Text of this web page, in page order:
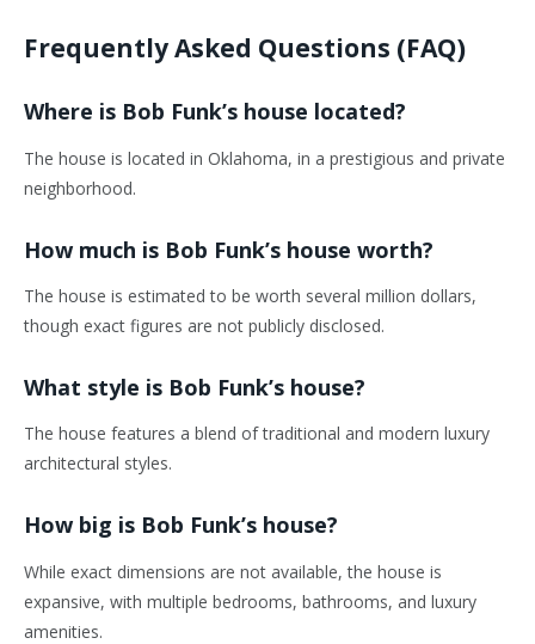
Frequently Asked Questions (FAQ)
Where is Bob Funk’s house located?
The house is located in Oklahoma, in a prestigious and private
neighborhood.
How much is Bob Funk’s house worth?
The house is estimated to be worth several million dollars,
though exact figures are not publicly disclosed.
What style is Bob Funk’s house?
The house features a blend of traditional and modern luxury
architectural styles.
How big is Bob Funk’s house?
While exact dimensions are not available, the house is
expansive, with multiple bedrooms, bathrooms, and luxury
amenities.